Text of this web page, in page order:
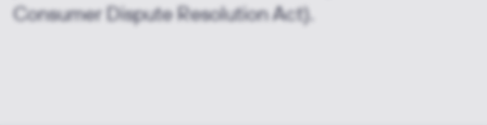
Consumer Dispute Resolution Act).